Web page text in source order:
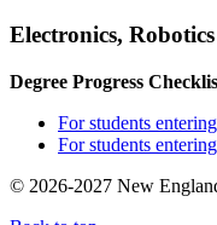
Electronics,
Degree Progress
For students
For students
© 2026-2027 New